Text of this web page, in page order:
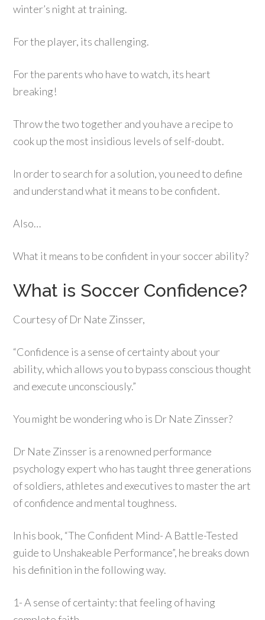
winter’s night at training.
For the player, its challenging.
For the parents who have to watch, its heart
breaking!
Throw the two together and you have a recipe to
cook up the most insidious levels of self-doubt.
In order to search for a solution, you need to define
and understand what it means to be confident.
Also…
What it means to be confident in your soccer ability?
What is Soccer Confidence?
Courtesy of Dr Nate Zinsser,
“Confidence is a sense of certainty about your
ability, which allows you to bypass conscious thought
and execute unconsciously.”
You might be wondering who is Dr Nate Zinsser?
Dr Nate Zinsser is a renowned performance
psychology expert who has taught three generations
of soldiers, athletes and executives to master the art
of confidence and mental toughness.
In his book, “The Confident Mind- A Battle-Tested
guide to Unshakeable Performance”, he breaks down
his definition in the following way.
1- A sense of certainty: that feeling of having